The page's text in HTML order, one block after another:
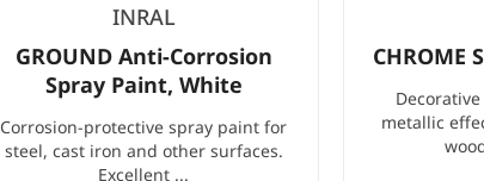
INRAL
GROUND Anti-Corrosion
Spray Paint, White
Corrosion-protective spray paint for
steel, cast iron and other surfaces.
Excellent ...
CHROME
metallic